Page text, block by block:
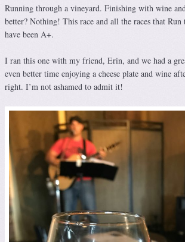
Running through a vineyard. Finishing with wine
better? Nothing! This race and all the races that Run
have been A+.
I ran this one with my friend, Erin, and we had a
even better time enjoying a cheese plate and wine
right. I’m not ashamed to admit it!